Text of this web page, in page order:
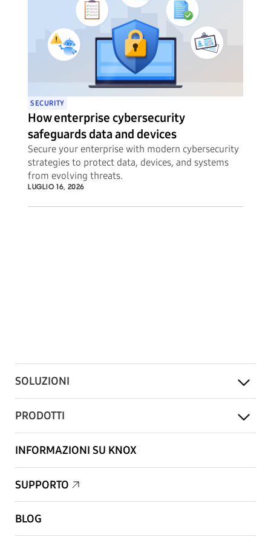
SECURITY
How enterprise cybersecurity
safeguards data and devices
Secure your enterprise with modern cybersecurity
strategies to protect data, devices, and systems
from evolving threats.
LUGLIO 16, 2026
SOLUZIONI
PRODOTTI
INFORMAZIONI SU KNOX
SUPPORTO
BLOG